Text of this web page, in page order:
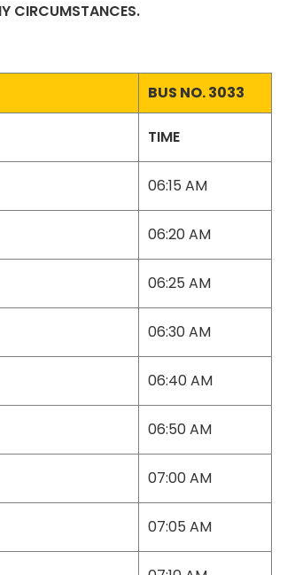
CIRCUMSTANCES.
BUS NO. 3033
TIME
06:15 AM
06:20 AM
06:25 AM
06:30 AM
06:40 AM
06:50 AM
07:00 AM
07:05 AM